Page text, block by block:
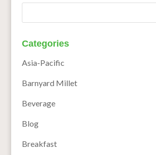
Categories
Asia-Pacific
Barnyard Millet
Beverage
Blog
Breakfast